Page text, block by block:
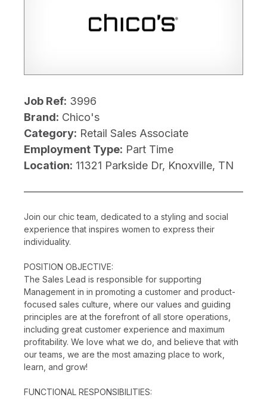
Job Ref: 3996
Brand: Chico's
Category: Retail Sales Associate
Employment Type: Part Time
Location: 11321 Parkside Dr, Knoxville, TN
Join our chic team, dedicated to a styling and social
experience that inspires women to express their
individuality.
POSITION OBJECTIVE:
The Sales Lead is responsible for supporting
Management in in promoting a customer and product-
focused sales culture, where our values and guiding
principles are at the forefront of all store operations,
including great customer experience and maximum
profitability. We love what we do, and believe that with
our teams, we are the most amazing place to work,
learn, and grow!
FUNCTIONAL RESPONSIBILITIES: